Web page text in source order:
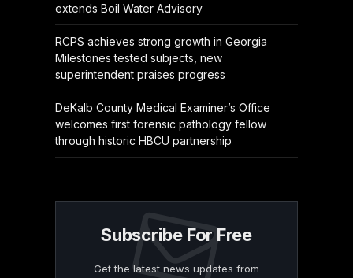
extends Boil Water Advisory
RCPS achieves strong growth in Georgia
Milestones tested subjects, new
superintendent praises progress
DeKalb County Medical Examiner’s Office
welcomes first forensic pathology fellow
through historic HBCU partnership
Subscribe For Free
Get the latest news updates from